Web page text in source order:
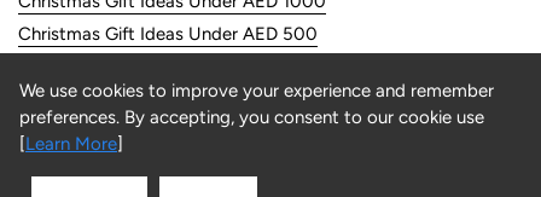
Christmas Gift Ideas Under AED 500
Customer Service
FAQs
Returns
We use cookies to improve your experience and remember
preferences. By accepting, you consent to our cookie use
[Learn More]